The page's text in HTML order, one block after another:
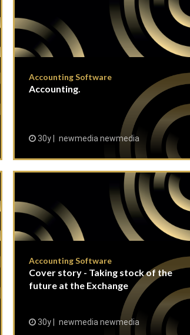
Accounting Software
Accounting.
30y newmedia newmedia
Accounting Software
Cover story - Taking stock of the
future at the Exchange
30y newmedia newmedia